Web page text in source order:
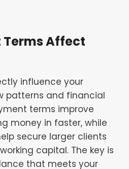
Terms Affect
influence your
patterns and financial
terms improve
money in faster, while
secure larger clients
capital. The key is
that meets your